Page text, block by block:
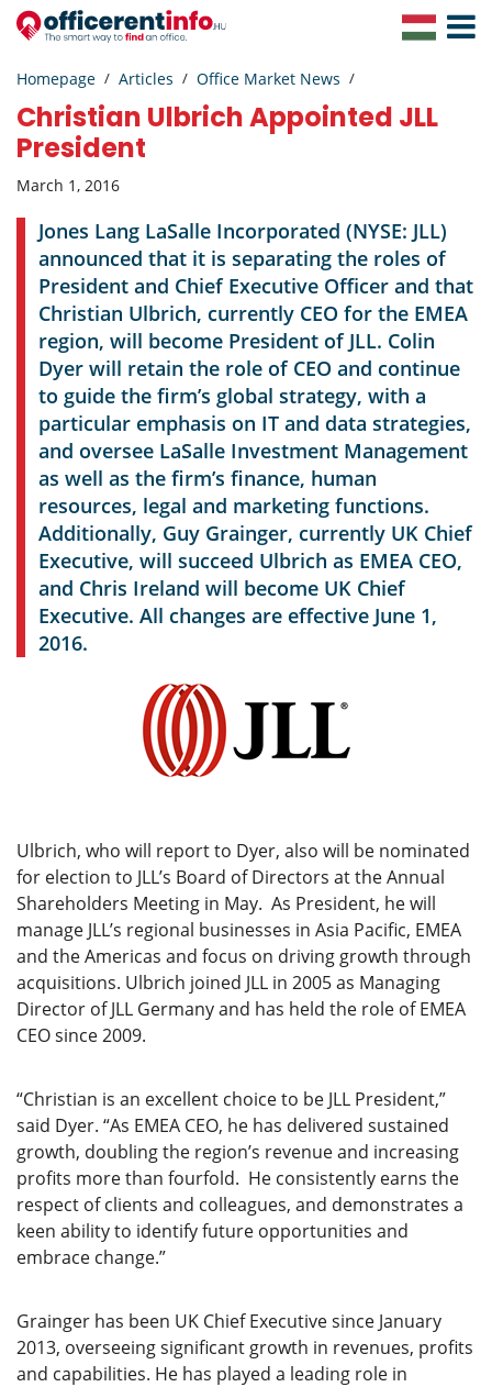
Toggle
Homepage Articles Office Market News
Christian Ulbrich Appointed JLL
President
March 1, 2016
Jones Lang LaSalle Incorporated (NYSE: JLL)
announced that it is separating the roles of
President and Chief Executive Officer and that
Christian Ulbrich, currently CEO for the EMEA
region, will become President of JLL. Colin
Dyer will retain the role of CEO and continue
to guide the firm’s global strategy, with a
particular emphasis on IT and data strategies,
and oversee LaSalle Investment Management
as well as the firm’s finance, human
resources, legal and marketing functions.
Additionally, Guy Grainger, currently UK Chief
Executive, will succeed Ulbrich as EMEA CEO,
and Chris Ireland will become UK Chief
Executive. All changes are effective June 1,
2016.
Ulbrich, who will report to Dyer, also will be nominated
for election to JLL’s Board of Directors at the Annual
Shareholders Meeting in May. As President, he will
manage JLL’s regional businesses in Asia Pacific, EMEA
and the Americas and focus on driving growth through
acquisitions. Ulbrich joined JLL in 2005 as Managing
Director of JLL Germany and has held the role of EMEA
CEO since 2009.
“Christian is an excellent choice to be JLL President,”
said Dyer. “As EMEA CEO, he has delivered sustained
growth, doubling the region’s revenue and increasing
profits more than fourfold. He consistently earns the
respect of clients and colleagues, and demonstrates a
keen ability to identify future opportunities and
embrace change.”
Grainger has been UK Chief Executive since January
2013, overseeing significant growth in revenues, profits
and capabilities. He has played a leading role in